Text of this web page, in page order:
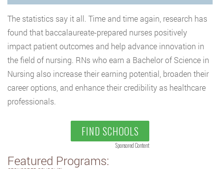
The statistics say it all. Time and time again, research has
found that baccalaureate-prepared nurses positively
impact patient outcomes and help advance innovation in
the field of nursing. RNs who earn a Bachelor of Science in
Nursing also increase their earning potential, broaden their
career options, and enhance their credibility as healthcare
professionals.
FIND SCHOOLS
Sponsored Content
Featured Programs: